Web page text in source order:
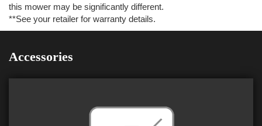
this mower may be significantly different.
**See your retailer for warranty details.
Accessories